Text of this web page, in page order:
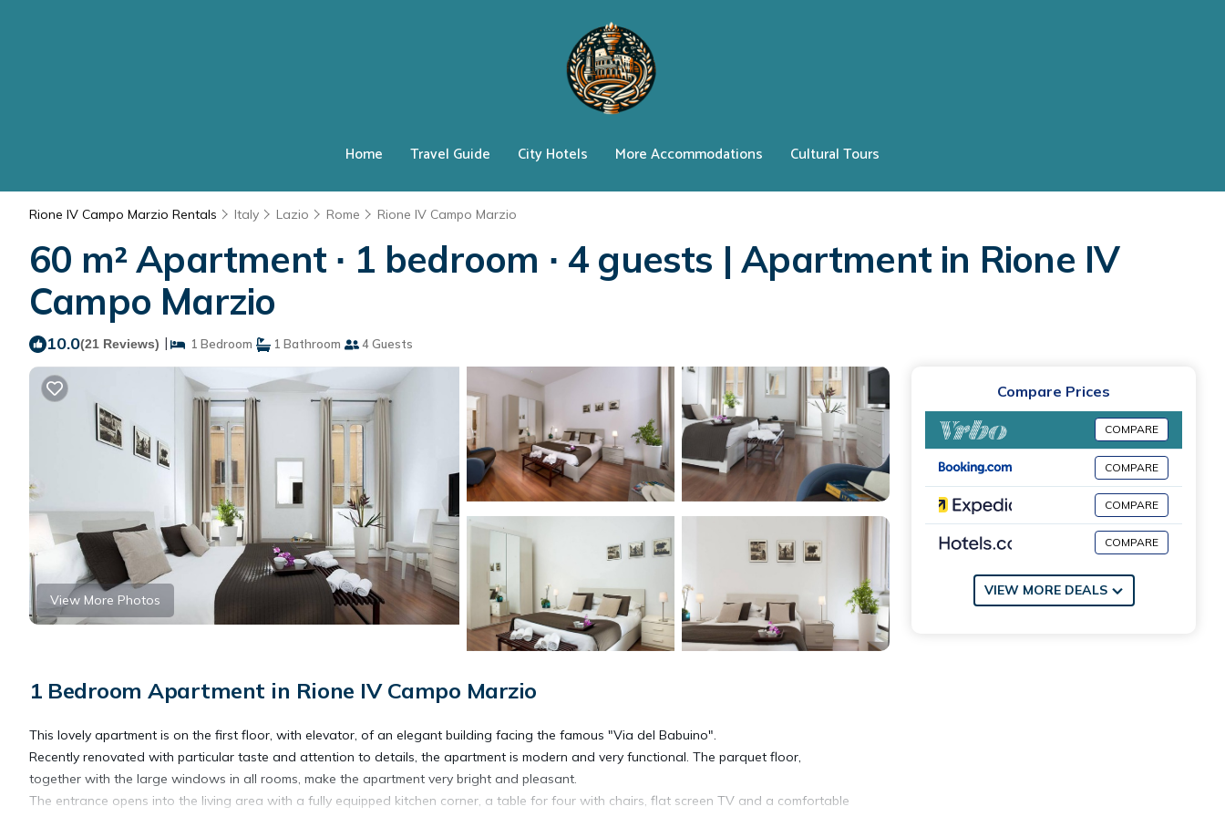
Home Travel Guide City Hotels More Accommodations Cultural Tours
Rione IV Campo Marzio Rentals Italy Lazio Rome Rione IV Campo Marzio
60 m² Apartment ∙ 1 bedroom ∙ 4 guests | Apartment in Rione IV
Campo Marzio
10.0(21 Reviews) | 1 Bedroom 1 Bathroom 4 Guests
View More Photos
1 Bedroom Apartment in Rione IV Campo Marzio
This lovely apartment is on the first floor, with elevator, of an elegant building facing the famous "Via del Babuino".
Recently renovated with particular taste and attention to details, the apartment is modern and very functional. The parquet floor,
together with the large windows in all rooms, make the apartment very bright and pleasant.
The entrance opens into the living area with a fully equipped kitchen corner, a table for four with chairs, flat screen TV and a comfortable
Compare Prices
COMPARE
COMPARE
COMPARE
COMPARE
VIEW MORE DEALS